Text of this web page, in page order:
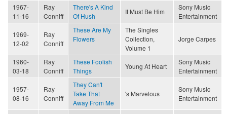
1967-
11-16
Ray
Conniff
There's A Kind
Of Hush
It Must Be Him
Sony Music
Entertainment
1969-
12-02
Ray
Conniff
These Are My
Flowers
The Singles
Collection,
Volume 1
Jorge Carpes
1960-
03-18
Ray
Conniff
These Foolish
Things
Young At Heart
Sony Music
Entertainment
1957-
08-16
Ray
Conniff
They Can't
Take That
Away From Me
's Marvelous
Sony Music
Entertainment